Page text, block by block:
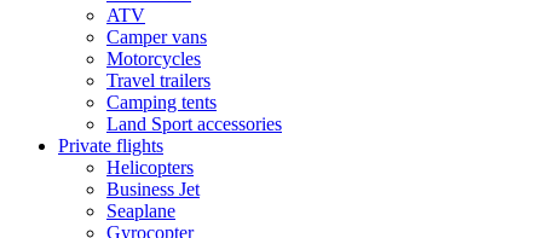
ATV
Camper vans
Motorcycles
Travel trailers
Camping tents
Land Sport accessories
Private flights
Helicopters
Business Jet
Seaplane
Gyrocopter